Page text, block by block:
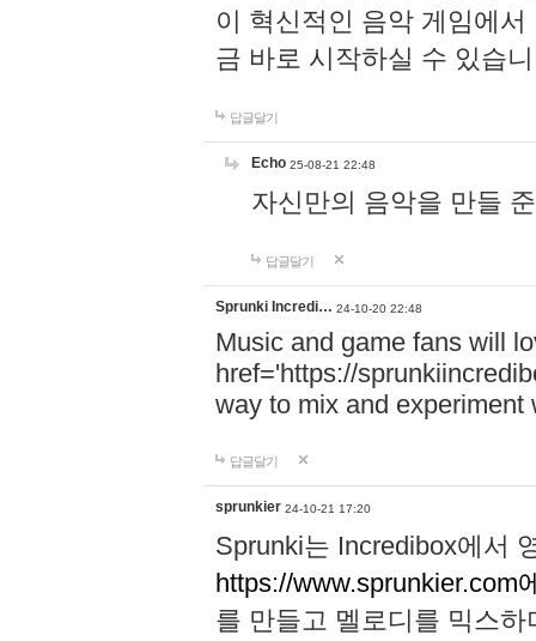
이 혁신적인 음악 게임에
금 바로 시작하실 수 있습
답글달기
Echo 25-08-21 22:48
자신만의 음악을 만들
답글달기
Sprunki Incredi… 24-10-20 22:48
Music and game fans will
href='https://
way to mix and experiment
답글달기
sprunkier 24-10-21 17:20
Sprunki는 Incredibox에서
https://www.sprunkier.com
를 만들고 멜로디를 믹스